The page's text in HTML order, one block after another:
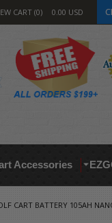
CART 0 0.00 USD
Accessories
CART BATTERY 105AH